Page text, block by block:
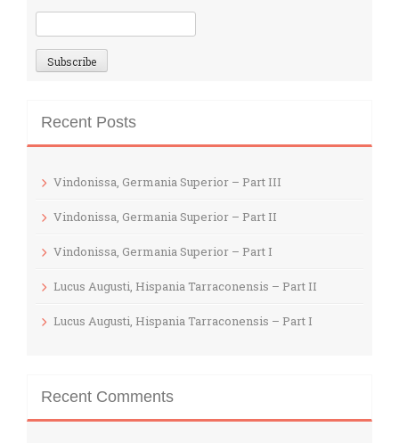
Recent Posts
Vindonissa, Germania Superior – Part III
Vindonissa, Germania Superior – Part II
Vindonissa, Germania Superior – Part I
Lucus Augusti, Hispania Tarraconensis – Part II
Lucus Augusti, Hispania Tarraconensis – Part I
Recent Comments